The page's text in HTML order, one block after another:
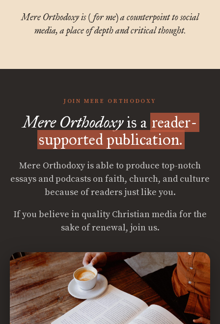
Mere Orthodoxy is (for me) a counterpoint to social
media, a place of depth and critical thought.
JOIN MERE ORTHODOXY
Mere Orthodoxyis a reader-
supported publication.
Mere Orthodoxy is able to produce top-notch
essays and podcasts on faith, church, and culture
because of readers just like you.
If you believe in quality Christian media for the
sake of renewal, join us.